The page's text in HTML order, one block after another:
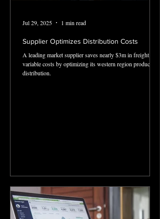
Supplier Optimizes Distribution Costs
A leading market supplier saves nearly $3m in freight and
variable costs by optimizing its western region product
distribution.
Jul 29, 2025 1 min read